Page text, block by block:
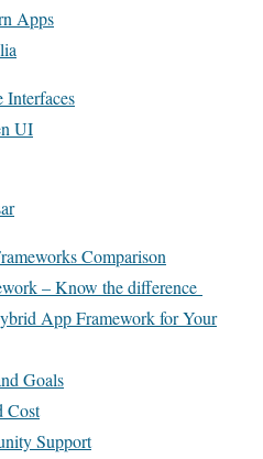
Apps
Interfaces
UI
Comparison
– Know the difference
App Framework for Your
Goals
Cost
Support